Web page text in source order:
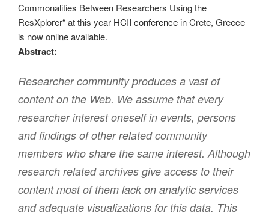
Commonalities Between Researchers Using the
ResXplorer“ at this year HCII conference in Crete, Greece
is now online available.
Abstract:
Researcher community produces a vast of
content on the Web. We assume that every
researcher interest oneself in events, persons
and findings of other related community
members who share the same interest. Although
research related archives give access to their
content most of them lack on analytic services
and adequate visualizations for this data. This